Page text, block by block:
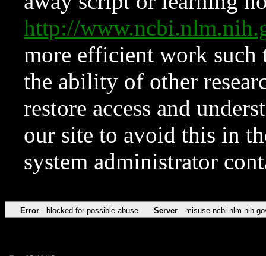
http://
more efficient work such
the ability of other
restore access and
our site to avoid this in
system administrator
Error blocked for possible abuse Server